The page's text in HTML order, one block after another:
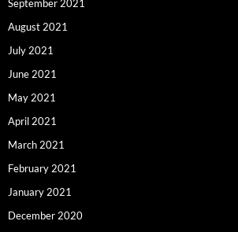
September 2021
August 2021
July 2021
June 2021
May 2021
April 2021
March 2021
February 2021
January 2021
December 2020